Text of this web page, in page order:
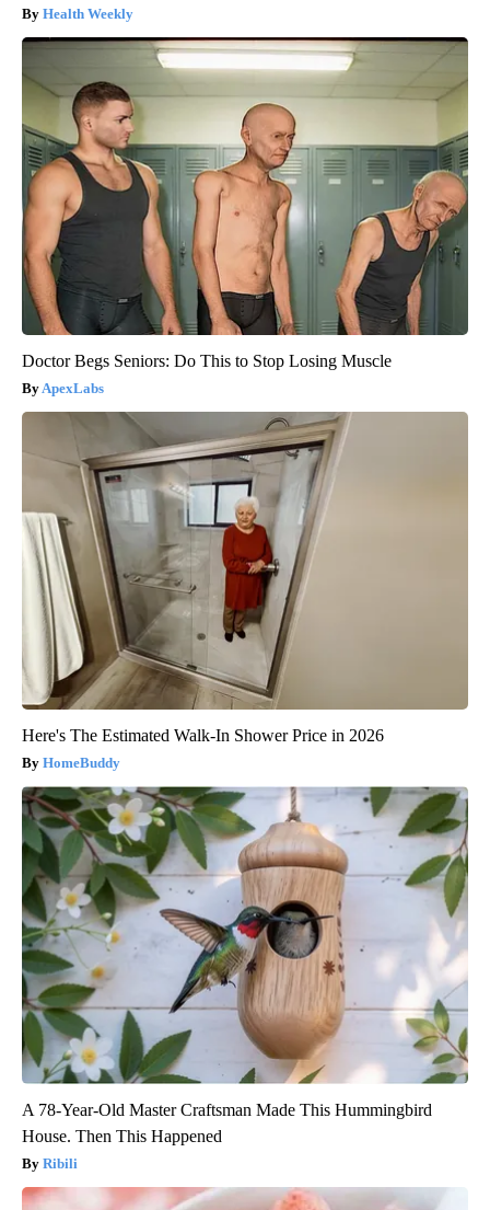
Health Weekly
Doctor Begs Seniors: Do This to Stop Losing Muscle
ApexLabs
Here's The Estimated Walk-In Shower Price in 2026
HomeBuddy
A 78-Year-Old Master Craftsman Made This Hummingbird
House. Then This Happened
Ribili